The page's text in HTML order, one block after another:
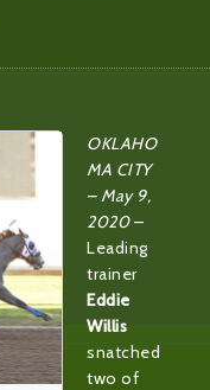
OKLAHO
MA CITY
– May 9,
2020–
Leading
trainer
Eddie
Willis
snatched
two of